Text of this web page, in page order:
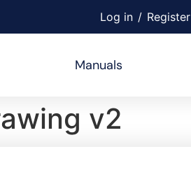
Log in / Register
Manuals
v2